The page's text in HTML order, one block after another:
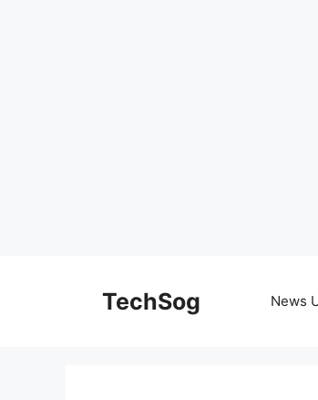
TechSog News